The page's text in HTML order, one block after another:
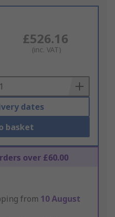
£526.16
(inc. VAT)
dates
basket
over £60.00
from 10 August